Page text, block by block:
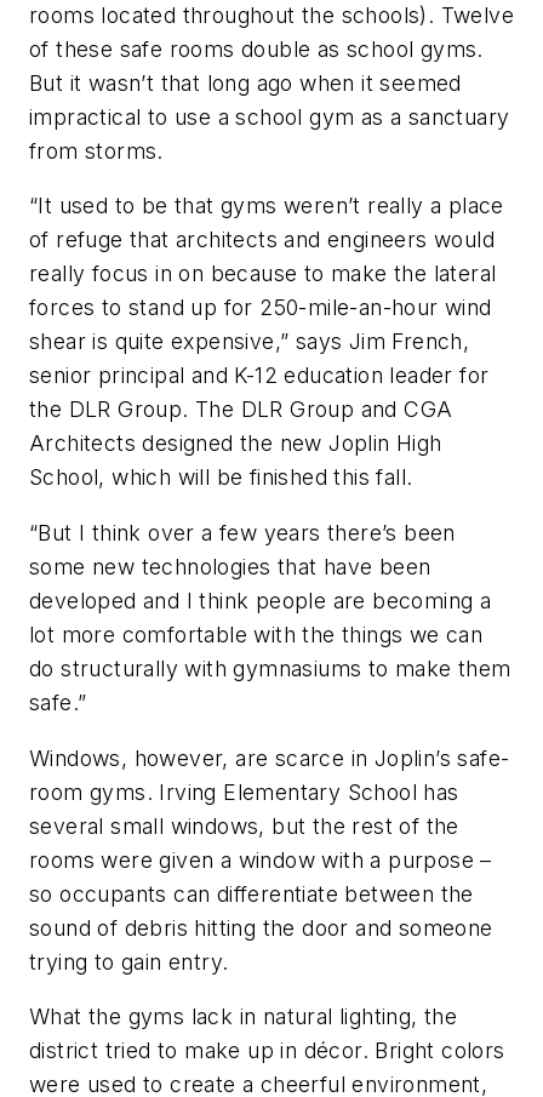
rooms located throughout the schools). Twelve
of these safe rooms double as school gyms.
But it wasn’t that long ago when it seemed
impractical to use a school gym as a sanctuary
from storms.
“It used to be that gyms weren’t really a place
of refuge that architects and engineers would
really focus in on because to make the lateral
forces to stand up for 250-mile-an-hour wind
shear is quite expensive,” says Jim French,
senior principal and K-12 education leader for
the DLR Group. The DLR Group and CGA
Architects designed the new Joplin High
School, which will be finished this fall.
“But I think over a few years there’s been
some new technologies that have been
developed and I think people are becoming a
lot more comfortable with the things we can
do structurally with gymnasiums to make them
safe.”
Windows, however, are scarce in Joplin’s safe-
room gyms. Irving Elementary School has
several small windows, but the rest of the
rooms were given a window with a purpose –
so occupants can differentiate between the
sound of debris hitting the door and someone
trying to gain entry.
What the gyms lack in natural lighting, the
district tried to make up in décor. Bright colors
were used to create a cheerful environment,